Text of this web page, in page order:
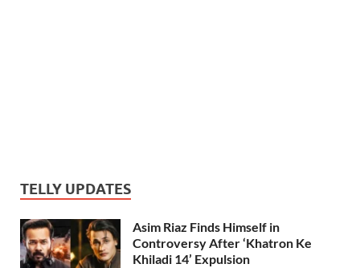
TELLY UPDATES
Asim Riaz Finds Himself in
Controversy After ‘Khatron Ke
Khiladi 14’ Expulsion